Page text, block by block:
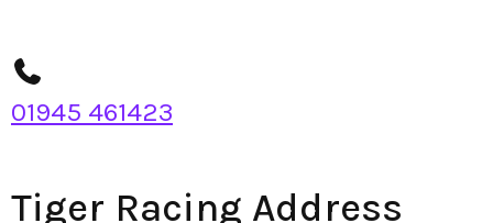
01945 461423
Tiger Racing Address